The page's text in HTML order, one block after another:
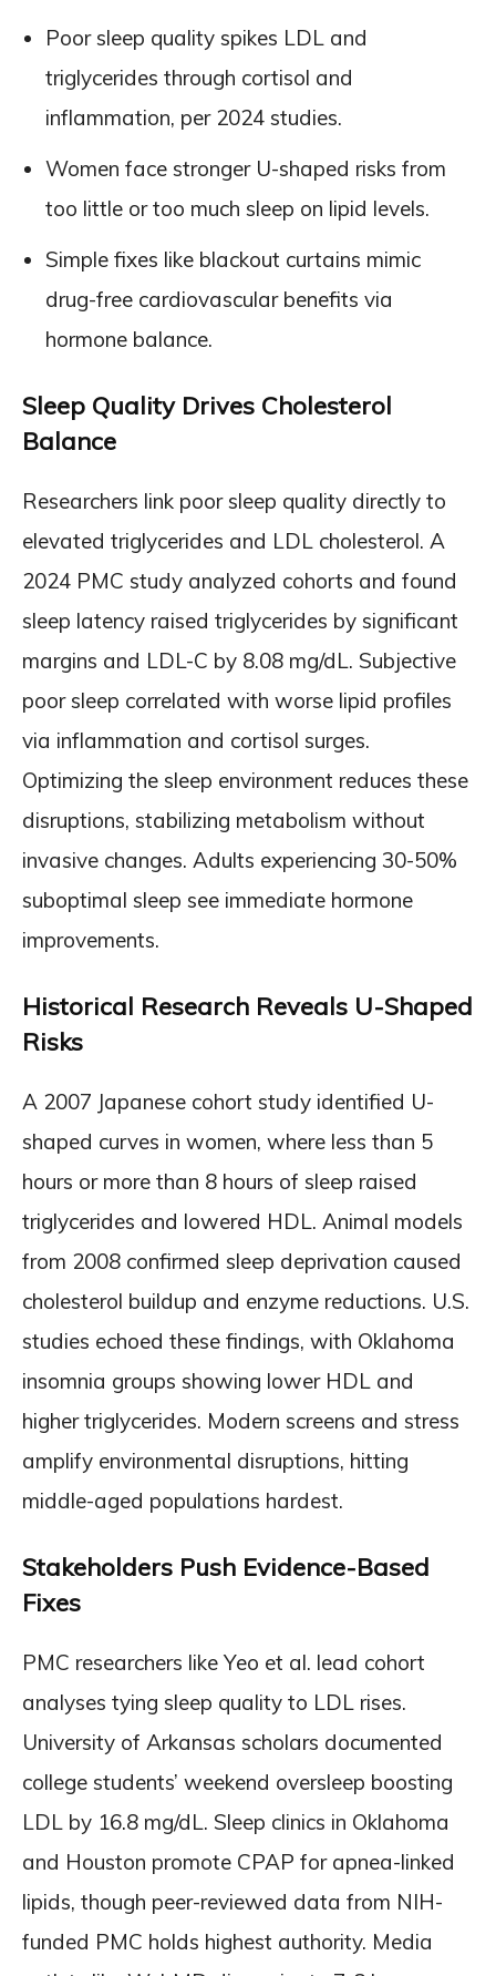
Poor sleep quality spikes LDL and
triglycerides through cortisol and
inflammation, per 2024 studies.
Women face stronger U-shaped risks from
too little or too much sleep on lipid levels.
Simple fixes like blackout curtains mimic
drug-free cardiovascular benefits via
hormone balance.
Sleep Quality Drives Cholesterol
Balance
Researchers link poor sleep quality directly to
elevated triglycerides and LDL cholesterol. A
2024 PMC study analyzed cohorts and found
sleep latency raised triglycerides by significant
margins and LDL-C by 8.08 mg/dL. Subjective
poor sleep correlated with worse lipid profiles
via inflammation and cortisol surges.
Optimizing the sleep environment reduces these
disruptions, stabilizing metabolism without
invasive changes. Adults experiencing 30-50%
suboptimal sleep see immediate hormone
improvements.
Historical Research Reveals U-Shaped
Risks
A 2007 Japanese cohort study identified U-
shaped curves in women, where less than 5
hours or more than 8 hours of sleep raised
triglycerides and lowered HDL. Animal models
from 2008 confirmed sleep deprivation caused
cholesterol buildup and enzyme reductions. U.S.
studies echoed these findings, with Oklahoma
insomnia groups showing lower HDL and
higher triglycerides. Modern screens and stress
amplify environmental disruptions, hitting
middle-aged populations hardest.
Stakeholders Push Evidence-Based
Fixes
PMC researchers like Yeo et al. lead cohort
analyses tying sleep quality to LDL rises.
University of Arkansas scholars documented
college students’ weekend oversleep boosting
LDL by 16.8 mg/dL. Sleep clinics in Oklahoma
and Houston promote CPAP for apnea-linked
lipids, though peer-reviewed data from NIH-
funded PMC holds highest authority. Media